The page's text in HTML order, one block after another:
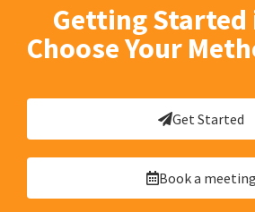
Getting Started
Choose Your
Get Started
Book a meeting